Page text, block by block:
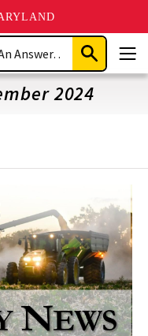
Submit
Search
2024